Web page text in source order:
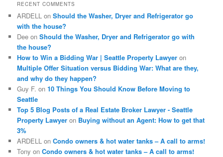
h
RECENT COMMENTS
ARDELL onShould the Washer, Dryer and Refrigerator go
with the house?
Dee onShould the Washer, Dryer and Refrigerator go with
the house?
How to Win a Bidding War | Seattle Property Lawyer on
Multiple Offer Situation versus Bidding War: What are they,
and why do they happen?
Guy F. on10 Things You Should Know Before Moving to
Seattle
Top 5 Blog Posts of a Real Estate Broker Lawyer - Seattle
Property Lawyer on Buying without an Agent: How to get that
3%
ARDELL onCondo owners & hot water tanks – A call to arms!
Tony onCondo owners & hot water tanks – A call to arms!